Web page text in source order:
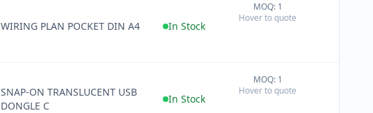
WIRING PLAN POCKET DIN A4 In Stock
MOQ: 1
Hover to quote
SNAP-ON TRANSLUCENT USB
DONGLE C
In Stock
MOQ: 1
Hover to quote